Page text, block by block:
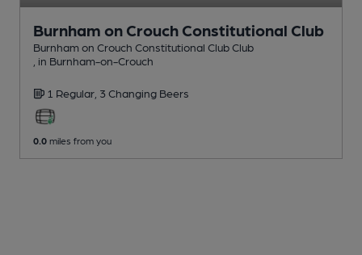
Burnham on Crouch Constitutional Club
Burnham on Crouch Constitutional Club Club
, in Burnham-on-Crouch
1 Regular, 3 Changing Beers
0.0 miles from you